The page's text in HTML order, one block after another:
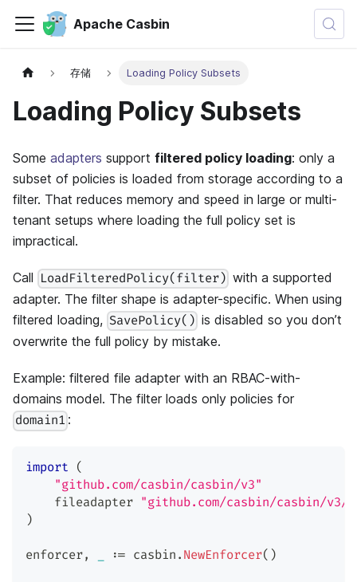
Apache Casbin
存储 Loading Policy Subsets
Loading Policy Subsets
Some adapters support filtered policy loading: only a
subset of policies is loaded from storage according to a
filter. That reduces memory and speed in large or multi-
tenant setups where loading the full policy set is
impractical.
Call LoadFilteredPolicy(filter) with a supported
adapter. The filter shape is adapter-specific. When using
filtered loading, SavePolicy() is disabled so you don’t
overwrite the full policy by mistake.
Example: filtered file adapter with an RBAC-with-
domains model. The filter loads only policies for
domain1 :
import
(
"github.com/casbin/casbin/v3"
    fileadapter
"github.com/casbin/casbin/
)
enforcer, := casbin . NewEnforcer( )